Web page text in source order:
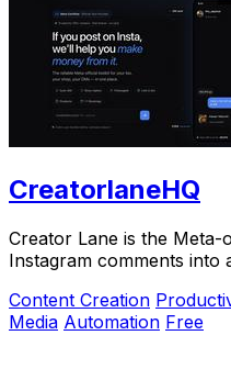
CreatorlaneHQ
Creator Lane is the
Instagram comments into
Content Creation
Media Automation Free